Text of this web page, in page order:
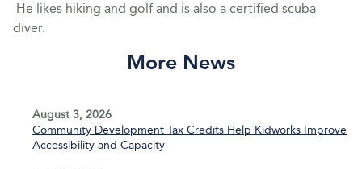
He likes hiking and golf and is also a certified scuba
diver.
More News
August 3, 2026
Community Development Tax Credits Help Kidworks Improve
Accessibility and Capacity